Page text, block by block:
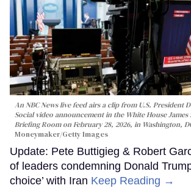
An NBC News live feed airs a clip from U.S. President
Social video announcement in the White House James
Briefing Room on February 28, 2026, in Washington,
Moneymaker/Getty Images
Update: Pete Buttigieg & Robert
of leaders condemning Donald
choice’ with Iran Keep Reading →